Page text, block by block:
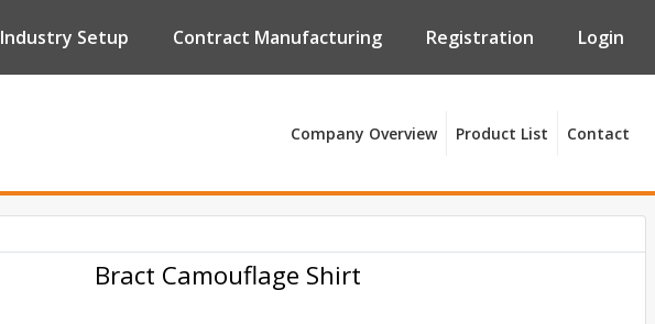
Industry Setup Contract Manufacturing Registration Login
Company Overview Product List Contact
Bract Camouflage Shirt